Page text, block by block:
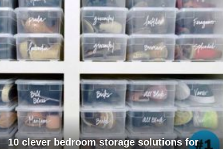
10 clever bedroom storage solutions for